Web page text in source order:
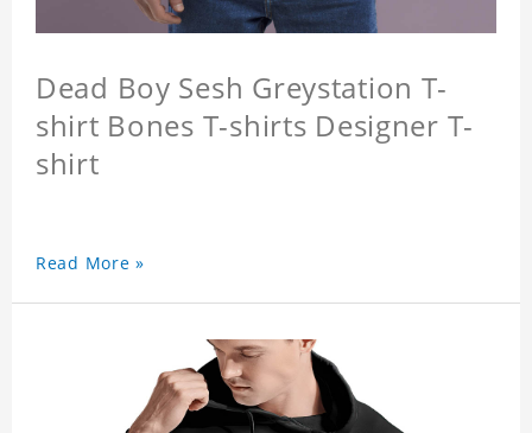
Dead Boy Sesh Greystation T-
shirt Bones T-shirts Designer T-
shirt
Read More »